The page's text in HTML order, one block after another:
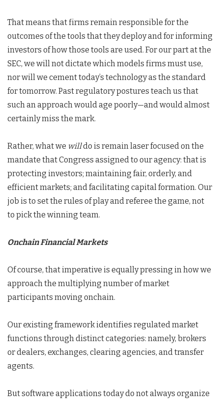
That means that firms remain responsible for the
outcomes of the tools that they deploy and for informing
investors of how those tools are used. For our part at the
SEC, we will not dictate which models firms must use,
nor will we cement today’s technology as the standard
for tomorrow. Past regulatory postures teach us that
such an approach would age poorly—and would almost
certainly miss the mark.
Rather, what we willdo is remain laser focused on the
mandate that Congress assigned to our agency: that is
protecting investors; maintaining fair, orderly, and
efficient markets; and facilitating capital formation. Our
job is to set the rules of play and referee the game, not
to pick the winning team.
Onchain Financial Markets
Of course, that imperative is equally pressing in how we
approach the multiplying number of market
participants moving onchain.
Our existing framework identifies regulated market
functions through distinct categories: namely, brokers
or dealers, exchanges, clearing agencies, and transfer
agents.
But software applications today do not always organize